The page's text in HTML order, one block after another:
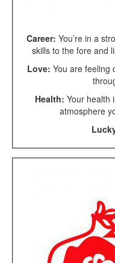
Career: You’re in a
skills to the fore and
Love: You are feeling
Health: Your health
atmosphere